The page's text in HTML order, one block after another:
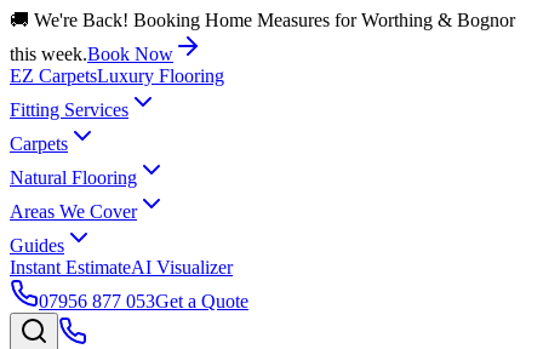
🚚 We're Back! Booking Home Measures for Worthing & Bognor
this week.Book Now
EZ CarpetsLuxury Flooring
Fitting Services
Carpets
Natural Flooring
Areas We Cover
Guides
Instant EstimateAI Visualizer
07956 877 053Get a Quote